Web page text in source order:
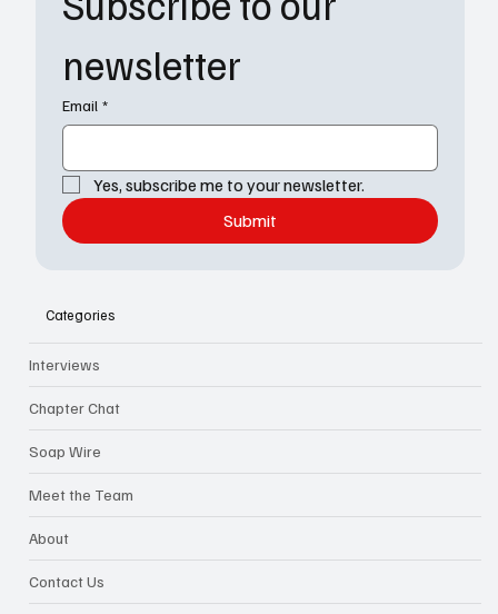
newsletter
Email *
Yes, subscribe me to your newsletter.
Submit
Categories
Interviews
Chapter Chat
Soap Wire
Meet the Team
About
Contact Us